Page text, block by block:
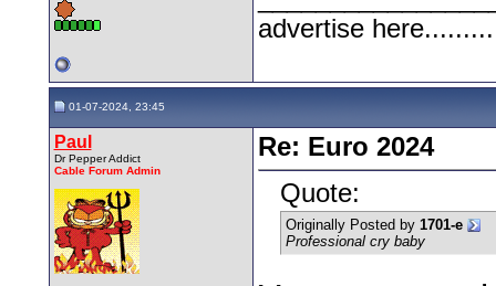
advertise
01-07-2024, 23:45
Paul
Dr Pepper Addict
Cable Forum Admin
Re: Euro 2024
Quote:
Originally Posted by 1701-e
Professional cry baby